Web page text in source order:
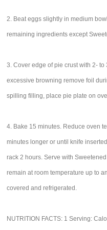
2. Beat eggs slightly in medium
remaining ingredients except
3. Cover edge of pie crust with 2-
excessive browning remove foil
spilling filling, place pie plate on
4. Bake 15 minutes. Reduce oven
minutes longer or until knife
rack 2 hours. Serve with
remain at room temperature up to
covered and refrigerated.
NUTRITION FACTS: 1 Serving: